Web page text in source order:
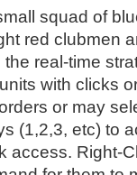
squad of
red clubmen
real-time
with clicks
or may
(1,2,3, etc) to
access. Right-